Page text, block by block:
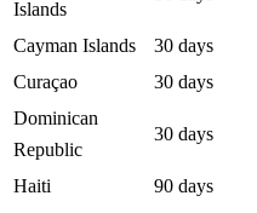
Islands
Cayman Islands 30 days
Curaçao
30 days
Dominican
Republic
30 days
Haiti 90 days